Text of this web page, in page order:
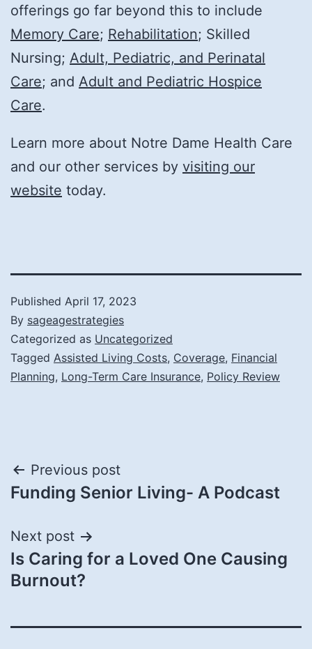
offerings go far beyond this to include
Memory Care; Rehabilitation; Skilled
Nursing; Adult, Pediatric, and Perinatal
Care; and Adult and Pediatric Hospice
Care.
Learn more about Notre Dame Health Care
and our other services by visiting our
website today.
Published April 17, 2023
By sageagestrategies
Categorized as Uncategorized
Tagged Assisted Living Costs, Coverage, Financial
Planning, Long-Term Care Insurance, Policy Review
Post
navigation
Previous post
Funding Senior Living- A Podcast
Next post
Is Caring for a Loved One Causing
Burnout?